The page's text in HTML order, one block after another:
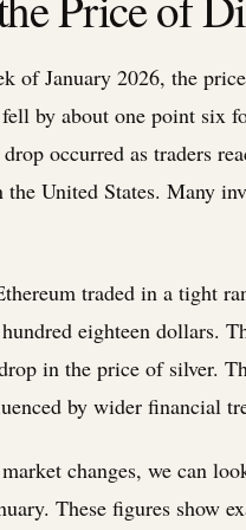
of January 2026, the
by about one point six
occurred as traders
United States. Many
traded in a tight
eighteen dollars.
in the price of silver.
by wider financial
changes, we can
These figures show